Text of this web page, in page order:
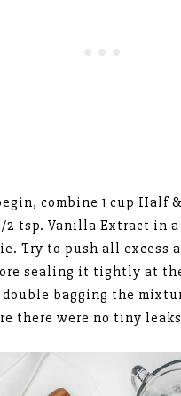
combine 1 cup Half
2 tsp. Vanilla Extract in
Try to push all excess
sealing it tightly at
bagging the
there were no tiny